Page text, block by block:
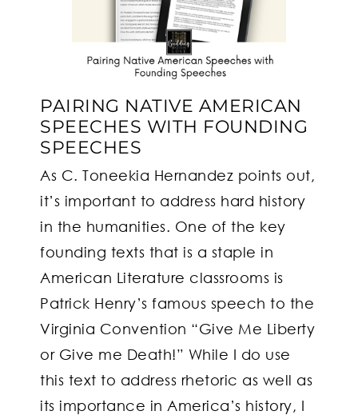
PAIRING NATIVE AMERICAN
SPEECHES WITH FOUNDING
SPEECHES
As C. Toneekia Hernandez points out,
it’s important to address hard history
in the humanities. One of the key
founding texts that is a staple in
American Literature classrooms is
Patrick Henry’s famous speech to the
Virginia Convention “Give Me Liberty
or Give me Death!” While I do use
this text to address rhetoric as well as
its importance in America’s history, I